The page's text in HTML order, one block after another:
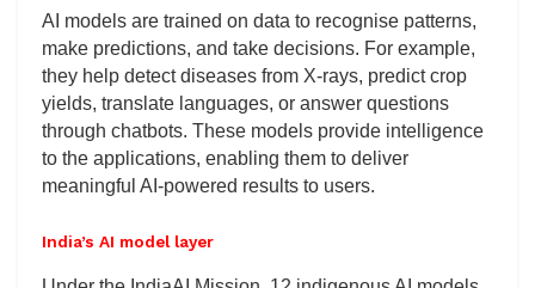
AI models are trained on data to recognise patterns,
make predictions, and take decisions. For example,
they help detect diseases from X-rays, predict crop
yields, translate languages, or answer questions
through chatbots. These models provide intelligence
to the applications, enabling them to deliver
meaningful AI-powered results to users.
India’s AI model layer